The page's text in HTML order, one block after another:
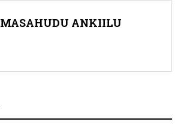
MASAHUDU ANKIILU